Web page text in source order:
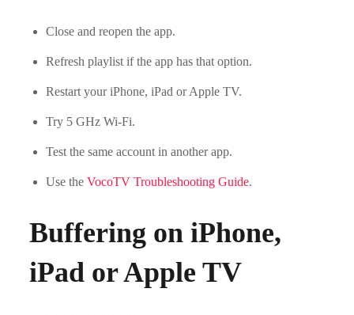
Close and reopen the app.
Refresh playlist if the app has that option.
Restart your iPhone, iPad or Apple TV.
Try 5 GHz Wi-Fi.
Test the same account in another app.
Use theVocoTV Troubleshooting Guide.
Buffering on iPhone,
iPad or Apple TV